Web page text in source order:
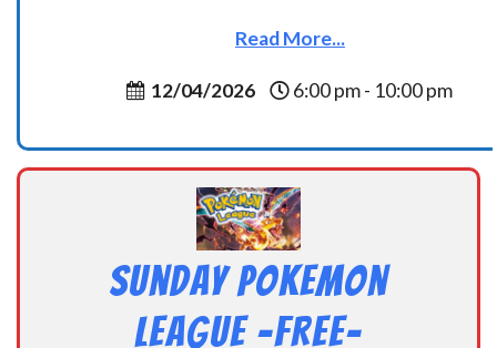
Read More...
12/04/2026 6:00 pm - 10:00 pm
Sunday Pokemon
League -FREE-